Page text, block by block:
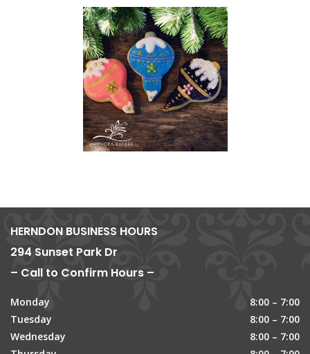
HERNDON BUSINESS HOURS
294 Sunset Park Dr
– Call to Confirm Hours –
Monday
8:00 – 7:00
Tuesday
8:00 – 7:00
Wednesday
8:00 – 7:00